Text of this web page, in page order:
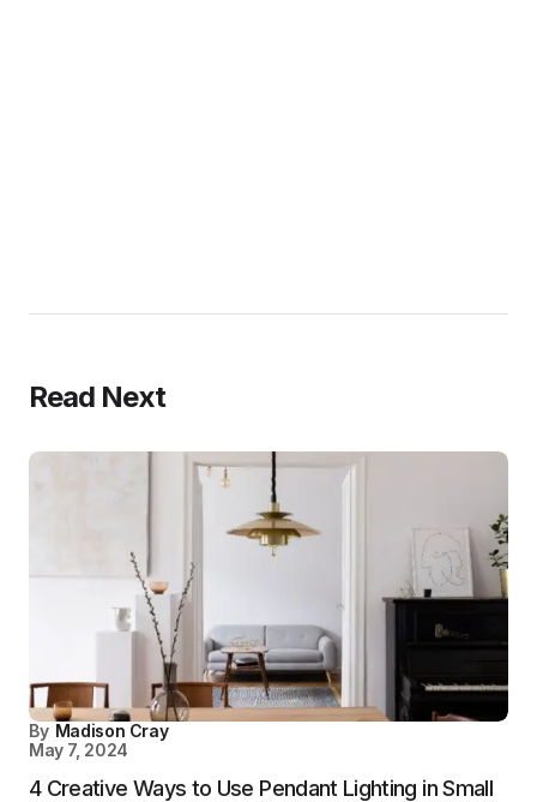
Read Next
By Madison Cray
May 7, 2024
4 Creative Ways to Use Pendant Lighting in Small